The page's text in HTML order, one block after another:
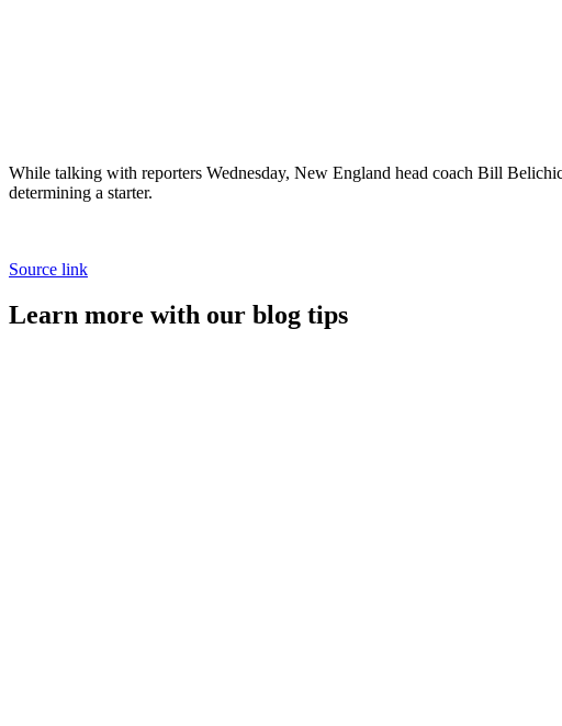
While talking with reporters Wednesday, New England head coach Bill
determining a starter.
Source link
Learn more with our blog tips